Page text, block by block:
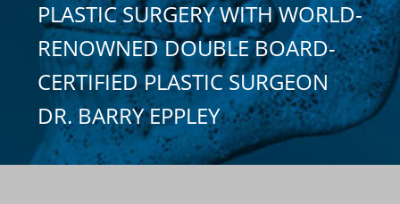
PLASTIC SURGERY WITH WORLD-
RENOWNED DOUBLE BOARD-
CERTIFIED PLASTIC SURGEON
DR. BARRY EPPLEY